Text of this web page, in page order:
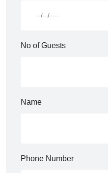
No of Guests
Name
Phone Number